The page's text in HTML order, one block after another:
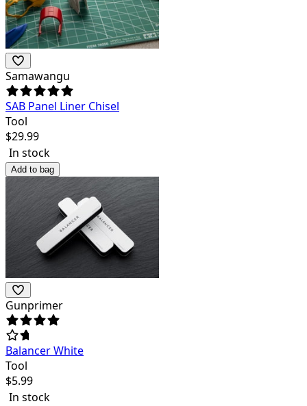
Samawangu
SAB Panel Liner Chisel
Tool
$29.99
In stock
Add to bag
Gunprimer
Balancer White
Tool
$5.99
In stock